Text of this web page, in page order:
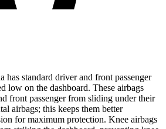
has standard driver and front passenger
low on the dashboard. These airbags
front passenger from sliding under their
airbags; this keeps them better
for maximum protection. Knee airbags